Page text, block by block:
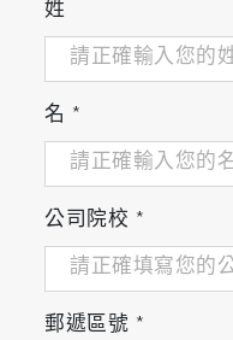
measurement
USB-PC
Meter Kits
姓
名 *
公司院校 *
郵遞區號 *